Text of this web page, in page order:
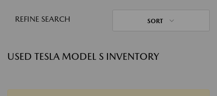
REFINE SEARCH SORT
USED TESLA MODEL S INVENTORY